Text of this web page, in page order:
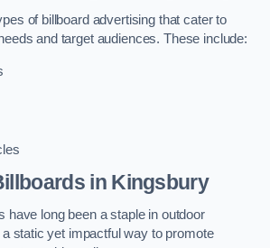
of billboard advertising that cater to
and target audiences. These include:
in Kingsbury
have long been a staple in outdoor
static yet impactful way to promote